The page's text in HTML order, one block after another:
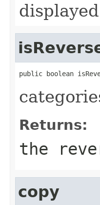
public boolean
Returns:
the
copy